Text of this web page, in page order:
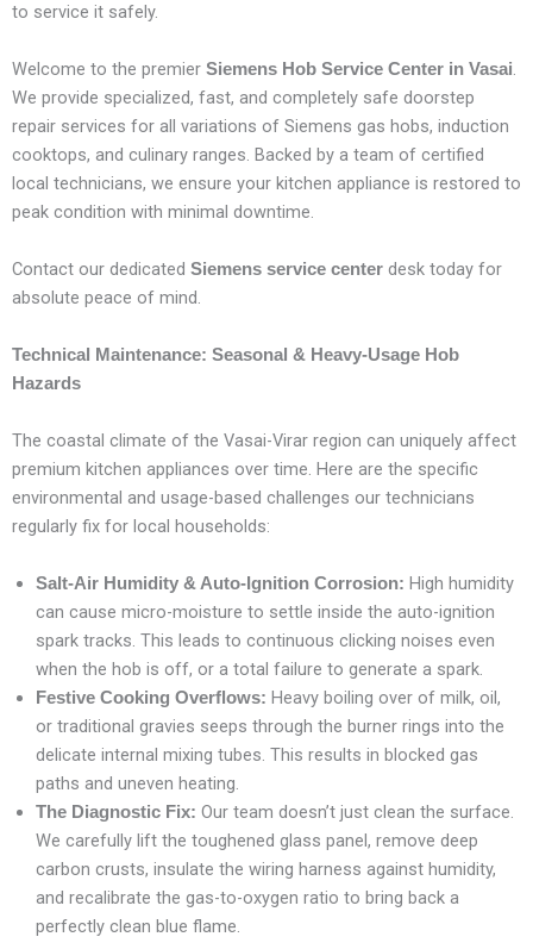
to service it safely.
Welcome to the premier Siemens Hob Service Center in Vasai.
We provide specialized, fast, and completely safe doorstep
repair services for all variations of Siemens gas hobs, induction
cooktops, and culinary ranges. Backed by a team of certified
local technicians, we ensure your kitchen appliance is restored to
peak condition with minimal downtime.
Contact our dedicated Siemens service center desk today for
absolute peace of mind.
Technical Maintenance: Seasonal & Heavy-Usage Hob
Hazards
The coastal climate of the Vasai-Virar region can uniquely affect
premium kitchen appliances over time. Here are the specific
environmental and usage-based challenges our technicians
regularly fix for local households:
Salt-Air Humidity & Auto-Ignition Corrosion: High humidity
can cause micro-moisture to settle inside the auto-ignition
spark tracks. This leads to continuous clicking noises even
when the hob is off, or a total failure to generate a spark.
Festive Cooking Overflows: Heavy boiling over of milk, oil,
or traditional gravies seeps through the burner rings into the
delicate internal mixing tubes. This results in blocked gas
paths and uneven heating.
The Diagnostic Fix: Our team doesn’t just clean the surface.
We carefully lift the toughened glass panel, remove deep
carbon crusts, insulate the wiring harness against humidity,
and recalibrate the gas-to-oxygen ratio to bring back a
perfectly clean blue flame.